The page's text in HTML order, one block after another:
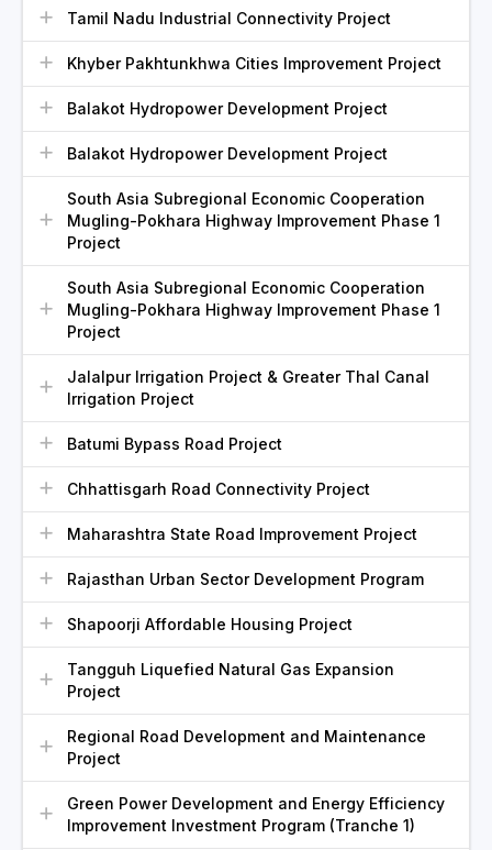
Tamil Nadu Industrial Connectivity Project
Khyber Pakhtunkhwa Cities Improvement Project
Balakot Hydropower Development Project
Balakot Hydropower Development Project
South Asia Subregional Economic Cooperation
Mugling-Pokhara Highway Improvement Phase 1
Project
South Asia Subregional Economic Cooperation
Mugling-Pokhara Highway Improvement Phase 1
Project
Jalalpur Irrigation Project & Greater Thal Canal
Irrigation Project
Batumi Bypass Road Project
Chhattisgarh Road Connectivity Project
Maharashtra State Road Improvement Project
Rajasthan Urban Sector Development Program
Shapoorji Affordable Housing Project
Tangguh Liquefied Natural Gas Expansion
Project
Regional Road Development and Maintenance
Project
Green Power Development and Energy Efficiency
Improvement Investment Program (Tranche 1)